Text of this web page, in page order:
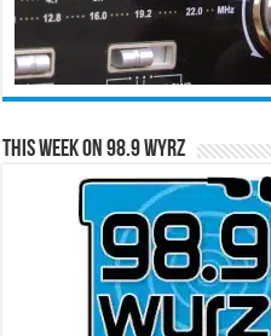
This Week on 98.9 WYRZ